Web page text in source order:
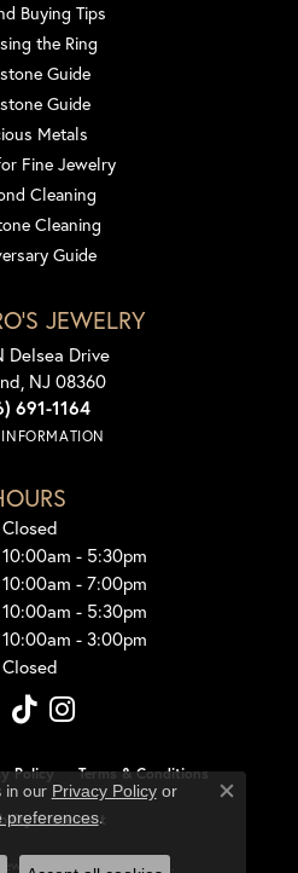
Buying Tips
the Ring
Guide
Guide
Metals
Fine Jewelry
Cleaning
Cleaning
Guide
JEWELRY
Delsea Drive
NJ 08360
691-1164
Closed
- Wednesday:
10:00am - 5:30pm
10:00am - 7:00pm
10:00am - 5:30pm
10:00am - 3:00pm
Closed
Policy Terms & Conditions
Statement
All Rights Reserved.
in our Privacy Policyor
preferences.
Close